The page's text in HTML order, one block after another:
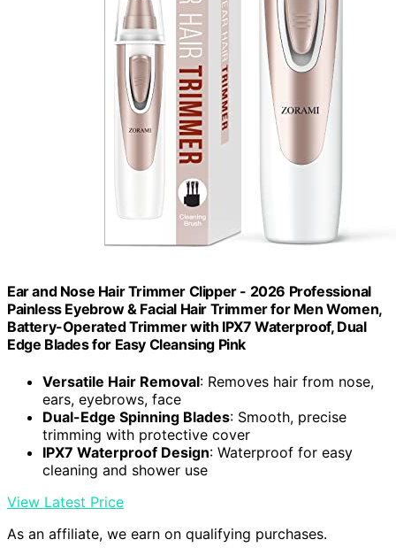
Ear and Nose Hair Trimmer Clipper - 2026 Professional
Painless Eyebrow & Facial Hair Trimmer for Men Women,
Battery-Operated Trimmer with IPX7 Waterproof, Dual
Edge Blades for Easy Cleansing Pink
Versatile Hair Removal: Removes hair from nose,
ears, eyebrows, face
Dual-Edge Spinning Blades: Smooth, precise
trimming with protective cover
IPX7 Waterproof Design: Waterproof for easy
cleaning and shower use
View Latest Price
As an affiliate, we earn on qualifying purchases.